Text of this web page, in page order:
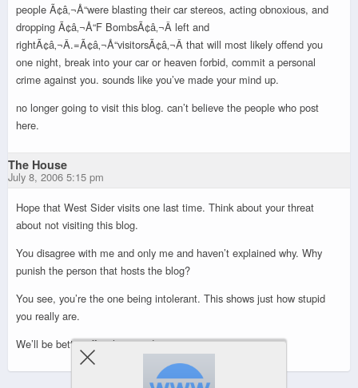
people Ã¢â‚¬Å“were blasting their car stereos, acting obnoxious, and
dropping Ã¢â‚¬Å“F BombsÃ¢â‚¬Â left and
rightÃ¢â‚¬Â.=Ã¢â‚¬Å“visitorsÃ¢â‚¬Â that will most likely offend you
one night, break into your car or heaven forbid, commit a personal
crime against you. sounds like you’ve made your mind up.
no longer going to visit this blog. can’t believe the people who post
here.
The House
July 8, 2006 5:15 pm
Hope that West Sider visits one last time. Think about your threat
about not visiting this blog.
You disagree with me and only me and haven’t explained why. Why
punish the person that hosts the blog?
You see, you’re the one being intolerant. This shows just how stupid
you really are.
We’ll be better off without you!